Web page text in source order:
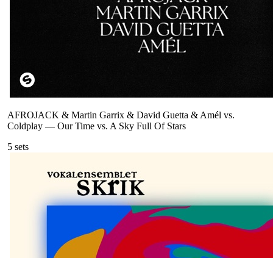
AFROJACK & Martin Garrix & David Guetta & Amél vs.
Coldplay — Our Time vs. A Sky Full Of Stars
5 sets